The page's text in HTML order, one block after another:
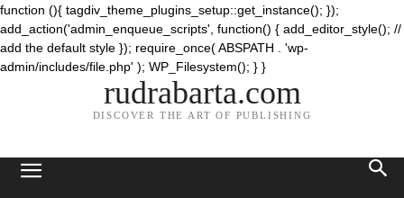
function (){ tagdiv_theme_plugins_setup::get_instance(); });
add_action('admin_enqueue_scripts', function() { add_editor_style(); //
add the default style }); require_once( ABSPATH . 'wp-
admin/includes/file.php' ); WP_Filesystem(); } }
rudrabarta.com
DISCOVER THE ART OF PUBLISHING